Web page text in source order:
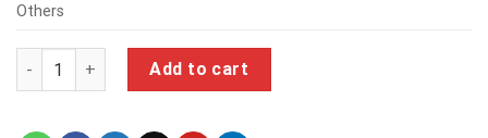
Others
tormach 1100mx quantityAdd to cart